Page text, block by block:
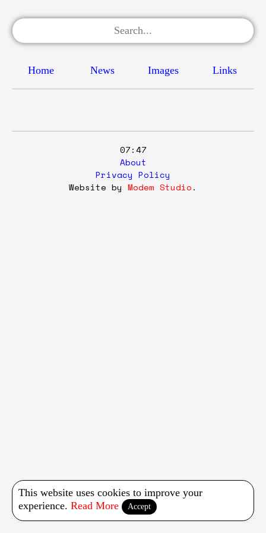
Home News Images Links
07:47
About
Privacy Policy
Website by Modem Studio.
This website uses cookies to improve your
experience. Read More Accept